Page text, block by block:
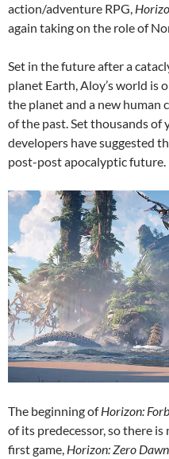
action/adventure RPG,
again taking on the role of
Set in the future after a
planet Earth, Aloy’s world is
the planet and a new
of the past. Set thousands of
developers have suggested
post-post apocalyptic future.
The beginning ofHorizon:
of its predecessor, so there
first game, Horizon: Zero Dawn